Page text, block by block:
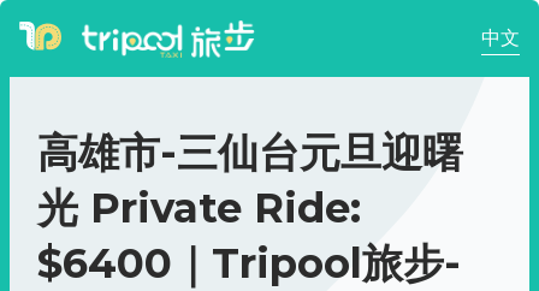
中文
高雄市-三仙台元旦迎曙
光 Private Ride:
$6400｜Tripool旅步-